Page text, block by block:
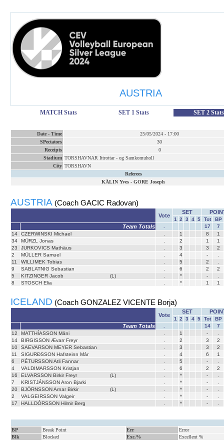
AUSTRIA
MATCH Stats SET 1 Stats SET 2 Stats
Date - Time 25/05/2024 - 17:00
SPectators
30
Receipts
0
Stadium TORSHAVNAR Ittrottar - og Samkomuholl
City TORSHAVN
Referees
KÄLIN Yves - GORE Joseph
AUSTRIA (Coach GACIC Radovan)
Vote
SET
1 2 3 4 5 Tot BP
Team Totals 17
7
14
CZERWINSKI Michael 1 8
1
34
MÜRZL Jonas 2 1
1
23
JURKOVICS Mathäus 3 3
2
2
MÜLLER Samuel 4 -
11
WILLIMEK Tobias 5 2
9
SABLATNIG Sebastian 6 2
2
5
KITZINGER Jacob (L) * -
8
STOSCH Elia * 1 1
ICELAND (Coach GONZALEZ VICENTE Borja)
Vote
SET
1 2 3 4 5 Tot BP
Team Totals 14
7
12
MATTHÍASSON Máni 1 -
14
BIRGISSON Ævarr Freyr 2 3
2
10
SAEVARSON MEYER Sebastian 3 3
2
11
SIGURÐSSON Hafsteinn Már 4 6
1
6
PÉTURSSON Atli Fannar 5 -
4
VALDIMARSSON Kristjan 6 2
2
16
ELVARSSON Birkir Freyr (L) * -
7
KRISTJÁNSSON Aron Bjarki * -
20
BJÖRNSSON Arnar Birkir (L) * -
2
VALGEIRSSON Valgeir * -
17
HALLDÓRSSON Hilmir Berg * -
BP Break Point Err
Error
Blk
Blocked Exc.% Excellent %